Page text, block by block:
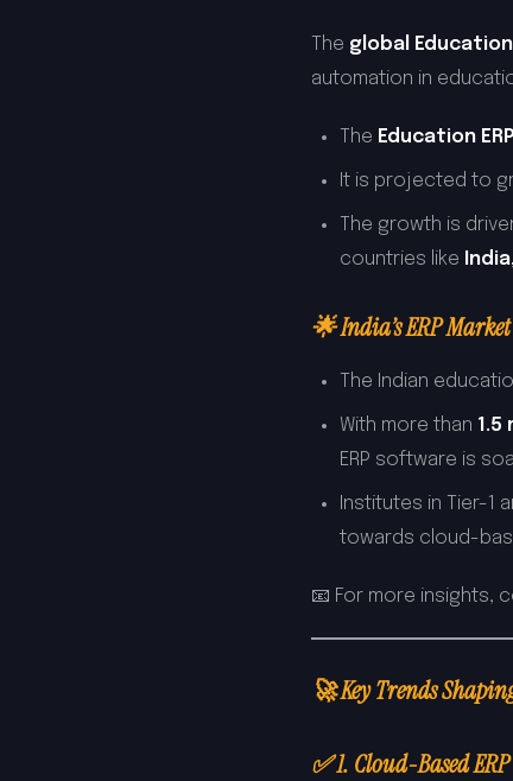
The global
automation in
The Education
It is projected to
The growth is
countries like
🌟 India’s ERP
The Indian
With more than 1.5
ERP software is
Institutes in Tier-1
towards cloud-
📧 For more insights,
🚀 Key Trends
✅ 1. Cloud-Based